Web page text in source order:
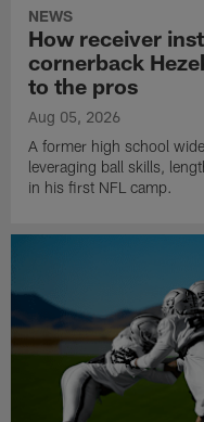
NEWS
How receiver
cornerback
to the pros
Aug 05, 2026
A former high school
leveraging ball skills,
in his first NFL camp.